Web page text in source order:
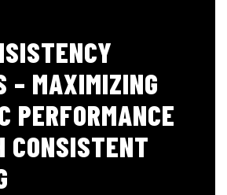
– MAXIMIZING
PERFORMANCE
CONSISTENT